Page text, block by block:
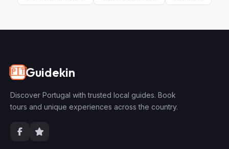
🇵🇹Guidekin
Discover Portugal with trusted local guides. Book
tours and unique experiences across the country.